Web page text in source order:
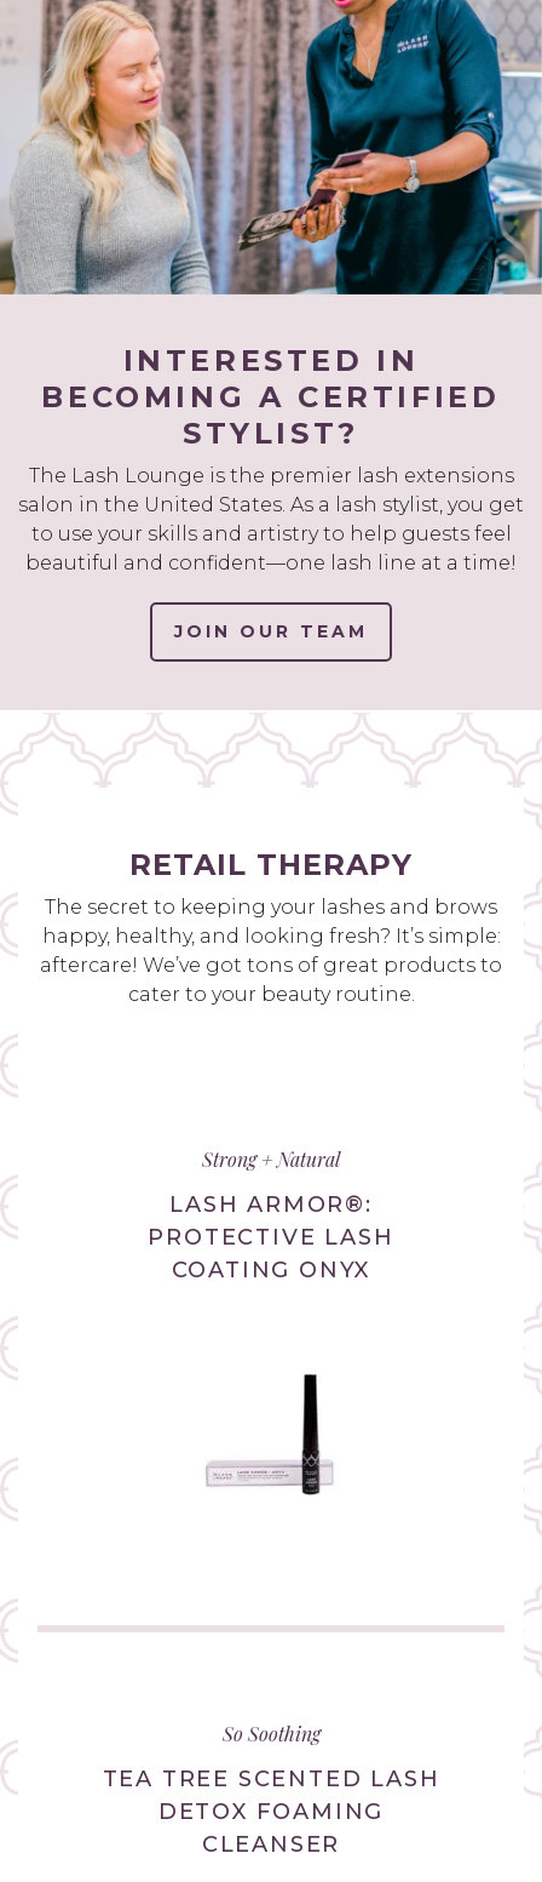
INTERESTED IN
BECOMING A CERTIFIED
STYLIST?
The Lash Lounge is the premier lash extensions
salon in the United States. As a lash stylist, you get
to use your skills and artistry to help guests feel
beautiful and confident—one lash line at a time!
JOIN OUR TEAM
RETAIL THERAPY
The secret to keeping your lashes and brows
happy, healthy, and looking fresh? It’s simple:
aftercare! We’ve got tons of great products to
cater to your beauty routine.
Strong + Natural
LASH ARMOR®:
PROTECTIVE LASH
COATING ONYX
So Soothing
TEA TREE SCENTED LASH
DETOX FOAMING
CLEANSER